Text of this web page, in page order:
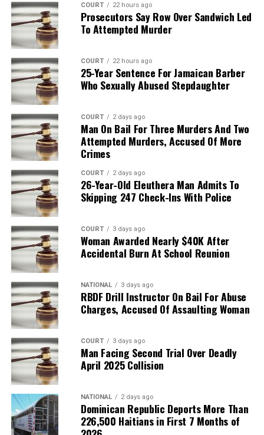
COURT 22 hours ago
Prosecutors Say Row Over Sandwich Led
To Attempted Murder
COURT 22 hours ago
25-Year Sentence For Jamaican Barber
Who Sexually Abused Stepdaughter
COURT 2 days ago
Man On Bail For Three Murders And Two
Attempted Murders, Accused Of More
Crimes
COURT 2 days ago
26-Year-Old Eleuthera Man Admits To
Skipping 247 Check-Ins With Police
COURT 3 days ago
Woman Awarded Nearly $40K After
Accidental Burn At School Reunion
NATIONAL 3 days ago
RBDF Drill Instructor On Bail For Abuse
Charges, Accused Of Assaulting Woman
COURT 3 days ago
Man Facing Second Trial Over Deadly
April 2025 Collision
NATIONAL 2 days ago
Dominican Republic Deports More Than
226,500 Haitians in First 7 Months of